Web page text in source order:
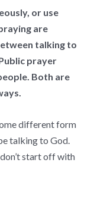
or use
are
talking to
prayer
Both are
different form
talking to God.
start off with